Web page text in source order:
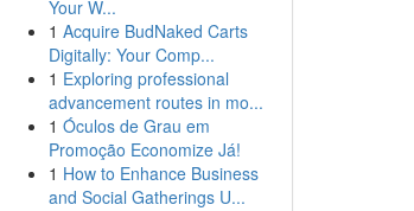
Your W...
1 Acquire BudNaked Carts
Digitally: Your Comp...
1 Exploring professional
advancement routes in mo...
1 Óculos de Grau em
Promoção Economize Já!
1 How to Enhance Business
and Social Gatherings U...